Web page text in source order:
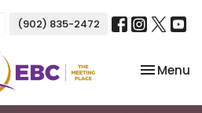
(902) 835-2472
Toggle
Menu